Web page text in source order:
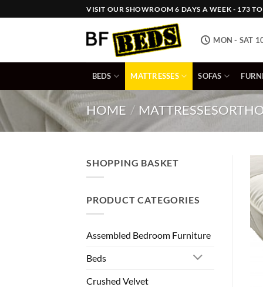
to
VISIT OUR SHOWROOM 6 DAYS A WEEK - 173
MON - SAT
BEDS MATTRESSES SOFAS
HOME / MATTRESSES
SHOPPING BASKET
PRODUCT CATEGORIES
Assembled Bedroom Furniture
Beds
Crushed Velvet